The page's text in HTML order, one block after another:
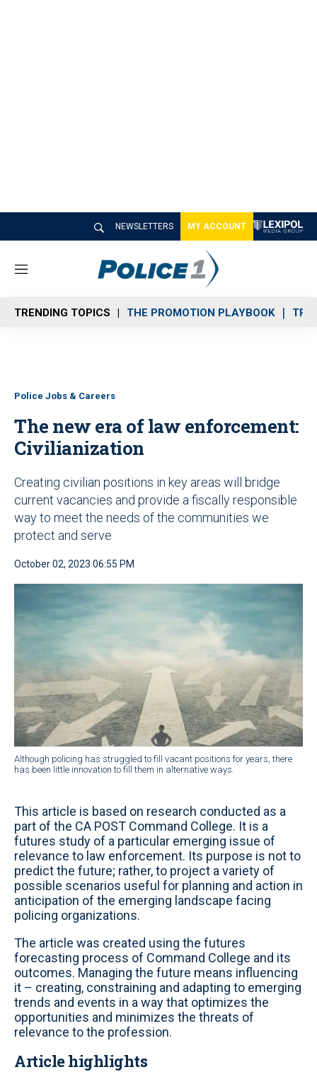
NEWSLETTERS MY ACCOUNT
M
n
u
TRENDING TOPICS THE PROMOTION PLAYBOOK
Police Jobs & Careers
The new era of law enforcement:
Civilianization
Creating civilian positions in key areas will bridge
current vacancies and provide a fiscally responsible
way to meet the needs of the communities we
protect and serve
October 02, 2023 06:55 PM
Although policing has struggled to fill vacant positions for years, there
has been little innovation to fill them in alternative ways.
This article is based on research conducted as a
part of the CA POST Command College. It is a
futures study of a particular emerging issue of
relevance to law enforcement. Its purpose is not to
predict the future; rather, to project a variety of
possible scenarios useful for planning and action in
anticipation of the emerging landscape facing
policing organizations.
The article was created using the futures
forecasting process of Command College and its
outcomes. Managing the future means influencing
it – creating, constraining and adapting to emerging
trends and events in a way that optimizes the
opportunities and minimizes the threats of
relevance to the profession.
Article highlights